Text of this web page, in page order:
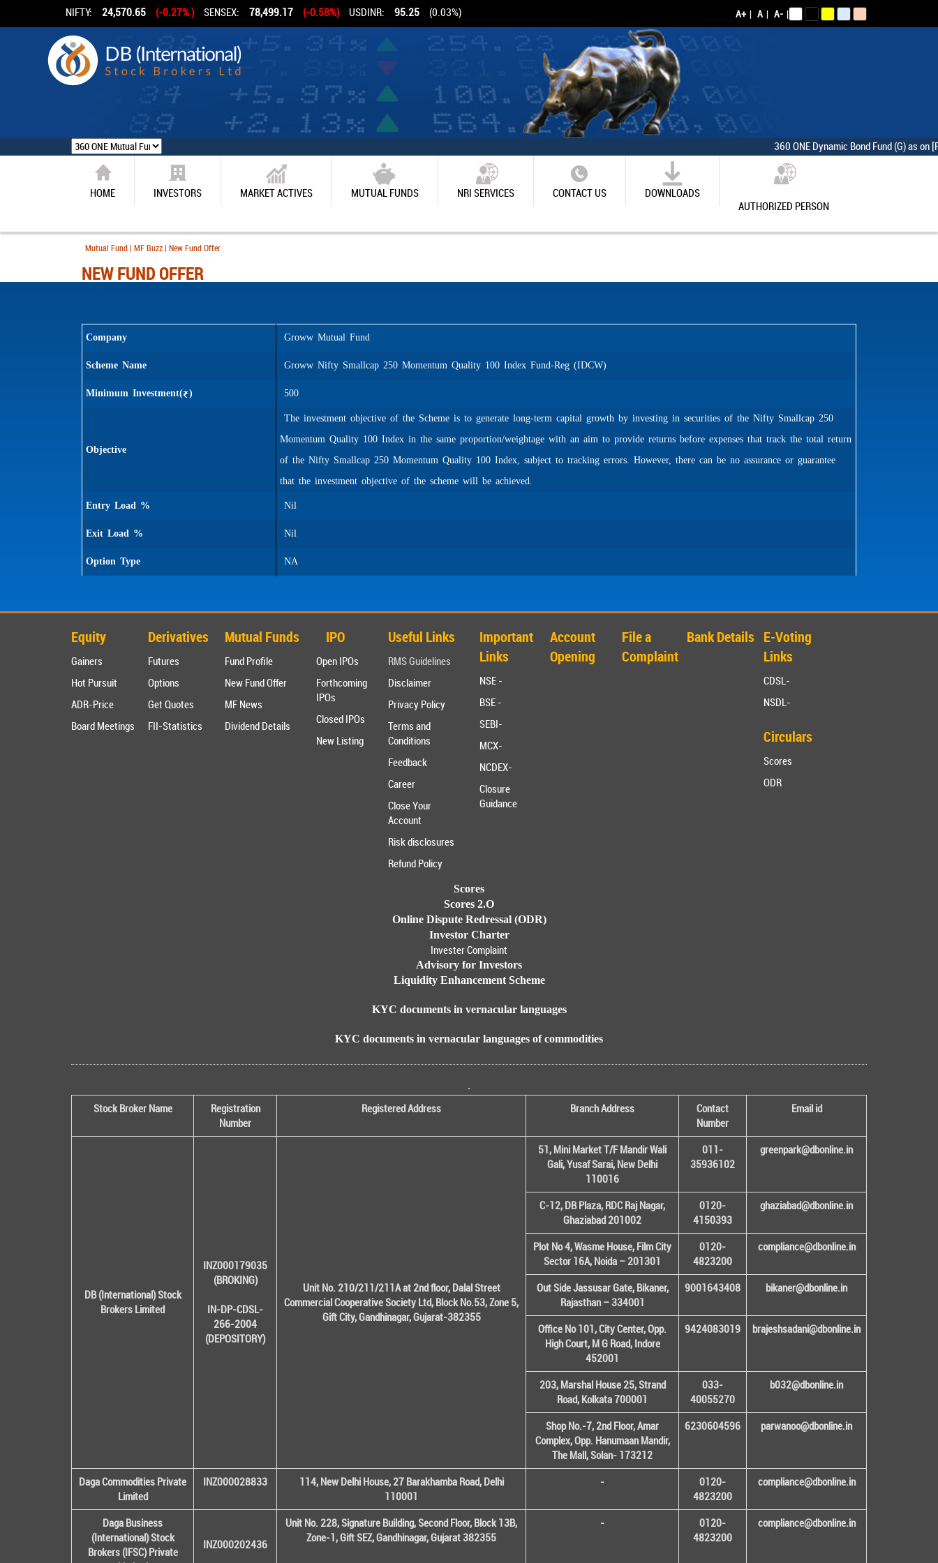
NIFTY: 24,570.65 (-0.27% ) SENSEX: 78,499.17 (-0.58%) USDINR: 95.25 (0.03%) A+ | A | A- |
360 ONE Dynamic Bond Fund (G) as on
HOME INVESTORS MARKET ACTIVES MUTUAL FUNDS NRI SERVICES CONTACT US
DOWNLOADS
AUTHORIZED PERSON
Mutual Fund | MF Buzz | New Fund Offer
NEW FUND OFFER
Company Groww Mutual Fund
Scheme Name Groww Nifty Smallcap 250 Momentum Quality 100 Index Fund-Reg (IDCW)
Minimum Investment( ) 500
Objective
The investment objective of the Scheme is to generate long-term capital growth by investing in securities of the Nifty Smallcap 250
Momentum Quality 100 Index in the same proportion/weightage with an aim to provide returns before expenses that track the total return
of the Nifty Smallcap 250 Momentum Quality 100 Index, subject to tracking errors. However, there can be no assurance or guarantee
that the investment objective of the scheme will be achieved.
Entry Load % Nil
Exit Load % Nil
Option Type NA
Equity
Gainers
Hot Pursuit
ADR-Price
Board Meetings
Derivatives
Futures
Options
Get Quotes
FII-Statistics
Mutual Funds
Fund Profile
New Fund Offer
MF News
Dividend Details
IPO
Open IPOs
Forthcoming
IPOs
Closed IPOs
New Listing
Useful Links
RMS Guidelines
Disclaimer
Privacy Policy
Terms and
Conditions
Feedback
Career
Close Your
Account
Risk disclosures
Refund Policy
Important
Links
NSE -
BSE -
SEBI-
MCX-
NCDEX-
Closure
Guidance
Account
Opening
File a
Complaint
Bank Details E-Voting
Links
CDSL-
NSDL-
Circulars
Scores
ODR
Scores
Scores 2.O
Online Dispute Redressal (ODR)
Investor Charter
Invester Complaint
Advisory for Investors
Liquidity Enhancement Scheme
KYC documents in vernacular languages
KYC documents in vernacular languages of commodities
.
Stock Broker Name
Registration
Number
Registered Address Branch Address
Contact
Number
Email id
DB (International) Stock
Brokers Limited
INZ000179035
(BROKING)
IN-DP-CDSL-
266-2004
(DEPOSITORY)
Unit No. 210/211/211A at 2nd floor, Dalal Street
Commercial Cooperative Society Ltd, Block No.53, Zone 5,
Gift City, Gandhinagar, Gujarat-382355
51, Mini Market T/F Mandir Wali
Gali, Yusaf Sarai, New Delhi
110016
011-
35936102
greenpark@dbonline.in
C-12, DB Plaza, RDC Raj Nagar,
Ghaziabad 201002
0120-
4150393
ghaziabad@dbonline.in
Plot No 4, Wasme House, Film City
Sector 16A, Noida – 201301
0120-
4823200
compliance@dbonline.in
Out Side Jassusar Gate, Bikaner,
Rajasthan – 334001
9001643408 bikaner@dbonline.in
Office No 101, City Center, Opp.
High Court, M G Road, Indore
452001
9424083019 brajeshsadani@dbonline.in
203, Marshal House 25, Strand
Road, Kolkata 700001
033-
40055270
b032@dbonline.in
Shop No.-7, 2nd Floor, Amar
Complex, Opp. Hanumaan Mandir,
The Mall, Solan- 173212
6230604596 parwanoo@dbonline.in
Daga Commodities Private
Limited
INZ000028833
114, New Delhi House, 27 Barakhamba Road, Delhi
110001
-
0120-
4823200
compliance@dbonline.in
Daga Business
(International) Stock
Brokers (IFSC) Private
INZ000202436
Unit No. 228, Signature Building, Second Floor, Block 13B,
Zone-1, Gift SEZ, Gandhinagar, Gujarat 382355
-
0120-
4823200
compliance@dbonline.in